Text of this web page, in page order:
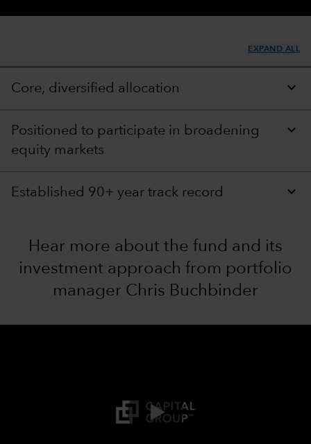
EXPAND ALL
Core, diversified allocation
Positioned to participate in broadening
equity markets
Established 90+ year track record
Hear more about the fund and its
investment approach from portfolio
manager Chris Buchbinder